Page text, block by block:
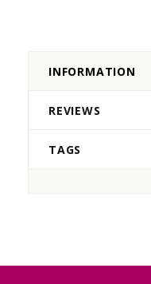
INFORMATION
REVIEWS
TAGS